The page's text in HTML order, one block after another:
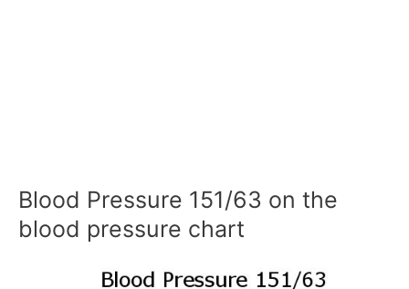
Blood Pressure 151/63 on the
blood pressure chart